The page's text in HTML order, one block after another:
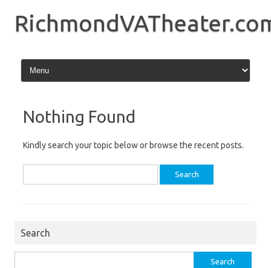
content
Nothing Found
Kindly search your topic below or browse the recent posts.
for:
Search